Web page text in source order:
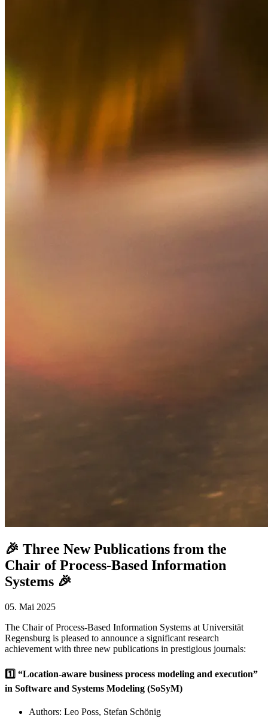
🎉 Three New Publications from the
Chair of Process-Based Information
Systems 🎉
05. Mai 2025
The Chair of Process-Based Information Systems at Universität
Regensburg is pleased to announce a significant research
achievement with three new publications in prestigious journals:
1️⃣ “Location-aware business process modeling and execution”
in Software and Systems Modeling (SoSyM)
Authors: Leo Poss, Stefan Schönig